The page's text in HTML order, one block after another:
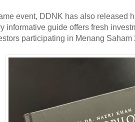
event, DDNK has also released
informative guide offers fresh
participating in Menang Saham